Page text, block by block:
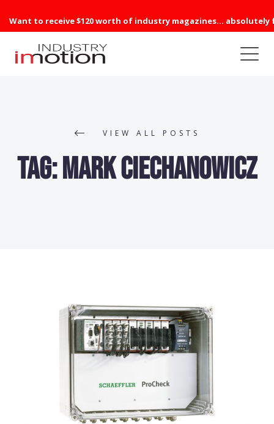
Want to receive $120 worth of industry magazines... absolutely
VIEW ALL POSTS
Tag:Mark Ciechanowicz